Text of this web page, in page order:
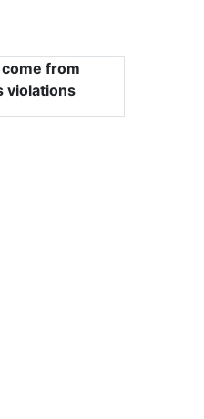
from
violations